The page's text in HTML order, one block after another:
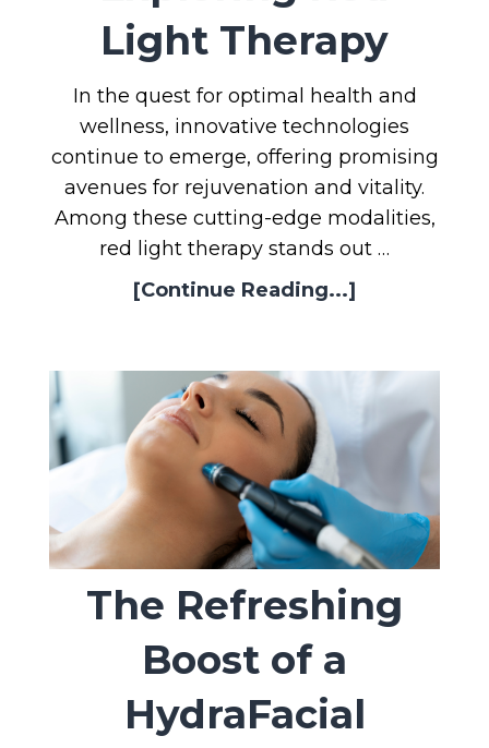
Light Therapy
In the quest for optimal health and
wellness, innovative technologies
continue to emerge, offering promising
avenues for rejuvenation and vitality.
Among these cutting-edge modalities,
red light therapy stands out …
[Continue Reading...]
The Refreshing
Boost of a
HydraFacial